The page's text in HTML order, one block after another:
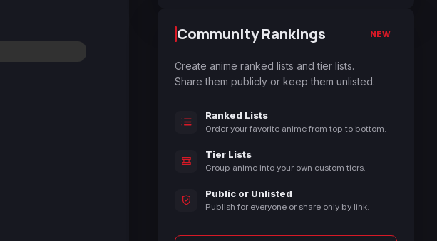
Community Rankings NEW
Create anime ranked lists and tier lists.
Share them publicly or keep them unlisted.
Ranked Lists
Order your favorite anime from top to bottom.
Tier Lists
Group anime into your own custom tiers.
Public or Unlisted
Publish for everyone or share only by link.